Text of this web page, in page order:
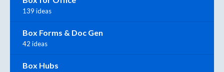
139 ideas
Box Forms & Doc Gen
42 ideas
Box Hubs